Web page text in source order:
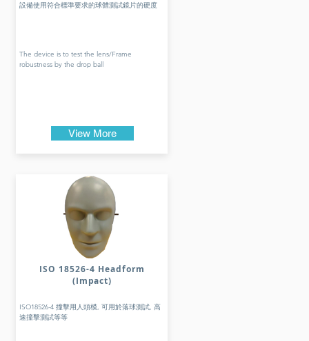
設備使用符合標準要求的球體測試鏡片的硬度
The device is to test the lens/Frame
robustness by the drop ball
View More
ISO 18526-4 Headform
(Impact)
ISO18526-4 撞擊用人頭模, 可用於落球測試, 高
速撞擊測試等等